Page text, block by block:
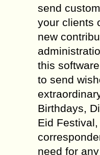
send
your clients
new
this
to send
Birthdays,
Eid
need for